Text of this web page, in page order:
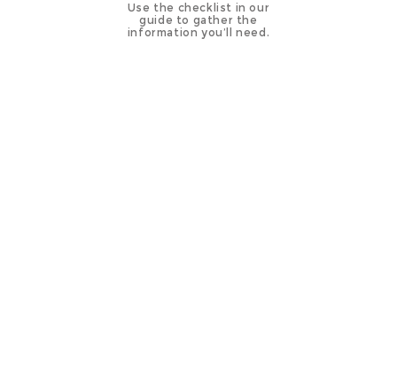
Use the checklist in our
guide to gather the
information you’ll need.